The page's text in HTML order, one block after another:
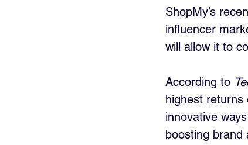
ShopMy’s
influencer
will allow it to
According to
highest returns
innovative
boosting brand